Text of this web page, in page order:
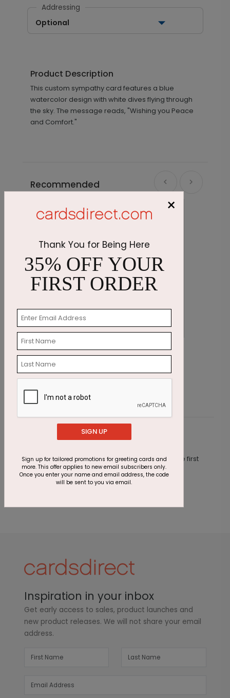
Addressing
Optional
Product Description
This custom sympathy card features a blue
watercolor design with white dives flying through
the sky. The message reads, "Wishing you Peace
and Comfort."
Recommended
Get Well Flower
Starting At $1.87
Customer Reviews
This product does not have any reviews. Be the first
one toreview this product.
Inspiration in your inbox
Get early access to sales, product launches and
new product releases. We will not share your email
address.
×
Thank You for Being Here
35% OFF YOUR
FIRST ORDER
SIGN UP
Sign up for tailored promotions for greeting cards and
more. This offer applies to new email subscribers only.
Once you enter your name and email address, the code
will be sent to you via email.